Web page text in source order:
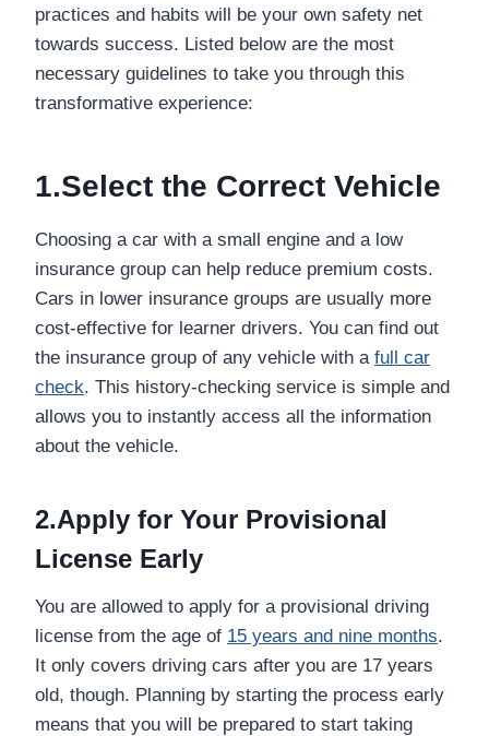
practices and habits will be your own safety net
towards success. Listed below are the most
necessary guidelines to take you through this
transformative experience:
1.Select the Correct Vehicle
Choosing a car with a small engine and a low
insurance group can help reduce premium costs.
Cars in lower insurance groups are usually more
cost-effective for learner drivers. You can find out
the insurance group of any vehicle with a full car
check. This history-checking service is simple and
allows you to instantly access all the information
about the vehicle.
2.Apply for Your Provisional
License Early
You are allowed to apply for a provisional driving
license from the age of 15 years and nine months.
It only covers driving cars after you are 17 years
old, though. Planning by starting the process early
means that you will be prepared to start taking